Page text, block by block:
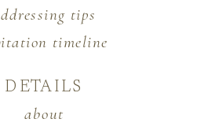
DETAILS
timeline
tips
about